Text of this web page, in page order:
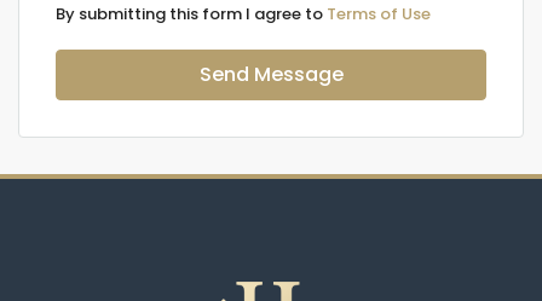
By submitting this form I agree to Terms of Use
Send Message